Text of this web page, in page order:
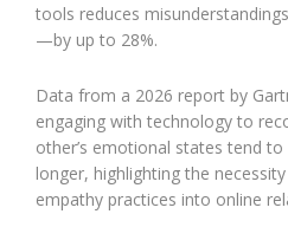
tools reduces
—by up to 28%.
Data from a 2026 report by
engaging with technology to
other’s emotional states tend
longer, highlighting the
empathy practices into online